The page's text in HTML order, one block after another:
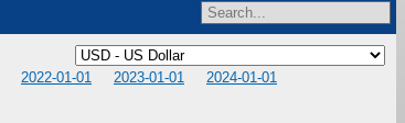
2022-01-01 2023-01-01
2024-01-01